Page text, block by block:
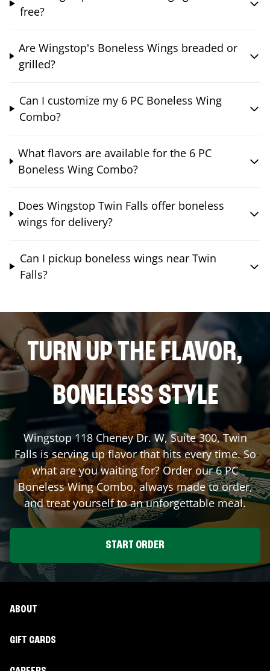
free?
Are Wingstop's Boneless Wings breaded or
grilled?
Can I customize my 6 PC Boneless Wing
Combo?
What flavors are available for the 6 PC
Boneless Wing Combo?
Does Wingstop Twin Falls offer boneless
wings for delivery?
Can I pickup boneless wings near Twin
Falls?
TURN UP THE FLAVOR,
BONELESS STYLE
Wingstop118 Cheney Dr. W, Suite 300,Twin
Falls is serving up flavor that hits every time. So
what are you waiting for? Order our 6 PC
Boneless Wing Combo, always made to order,
and treat yourself to an unforgettable meal.
START ORDER
ABOUT
GIFT CARDS